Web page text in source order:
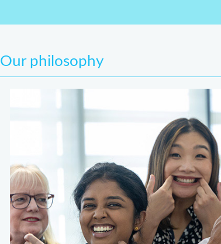
Our philosophy